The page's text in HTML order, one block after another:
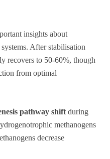
insights about
After stabilisation
recovers to 50-60%, though
from optimal
pathway shift during
methanogens
decrease